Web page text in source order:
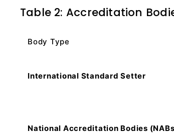
Table 2: Accreditation
Body Type
International Standard Setter
National Accreditation Bodies